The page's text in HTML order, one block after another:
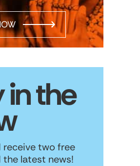
in the
receive two free
latest news!